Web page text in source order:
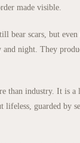
made visible.
bear scars, but
and night. They
than industry. It is a
lifeless, guarded by